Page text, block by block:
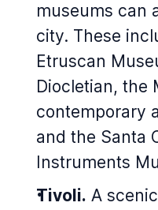
museums can
city. These
Etruscan
Diocletian, the
contemporary
and the Santa
Instruments
Tivoli. A